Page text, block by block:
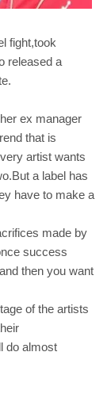
fight,took
released a
ex manager
that is
artist wants
a label has
have to make a
made by
success
then you want
of the artists
do almost